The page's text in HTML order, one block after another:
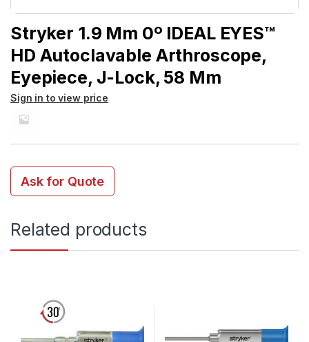
Stryker 1.9 Mm 0º IDEAL EYES™
HD Autoclavable Arthroscope,
Eyepiece, J-Lock, 58 Mm
Sign in to view price
Ask for Quote
Related products